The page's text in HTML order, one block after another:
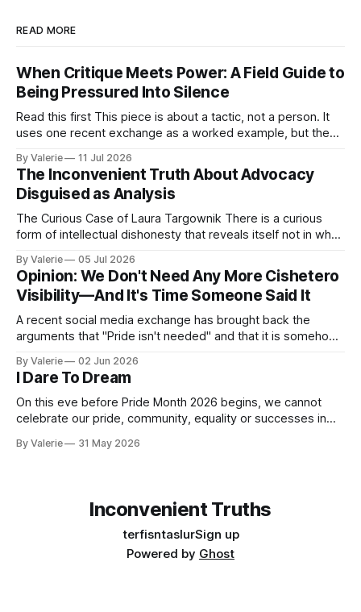
READ MORE
When Critique Meets Power: A Field Guide to
Being Pressured Into Silence
Read this first This piece is about a tactic, not a person. It
uses one recent exchange as a worked example, but the
bloggers, and organizers recognize a specific pressure
pattern the next time it is aimed at one of
By Valerie 11 Jul 2026
The Inconvenient Truth About Advocacy
Disguised as Analysis
The Curious Case of Laura Targownik There is a curious
form of intellectual dishonesty that reveals itself not in what
said and what they are doing. It is the dishonesty of
someone who knows better but has decided that knowing
By Valerie 05 Jul 2026
Opinion: We Don't Need Any More Cishetero
Visibility—And It's Time Someone Said It
A recent social media exchange has brought back the
arguments that "Pride isn't needed" and that it is somehow
inspired the following satire. I am considering a series of
satires for Pride
By Valerie 02 Jun 2026
I Dare To Dream
On this eve before Pride Month 2026 begins, we cannot
celebrate our pride, community, equality or successes in
community. Yes, "pride is a protest" is a nice aphorism that
By Valerie 31 May 2026
Inconvenient Truths
terfisntaslurSign up
Powered by Ghost